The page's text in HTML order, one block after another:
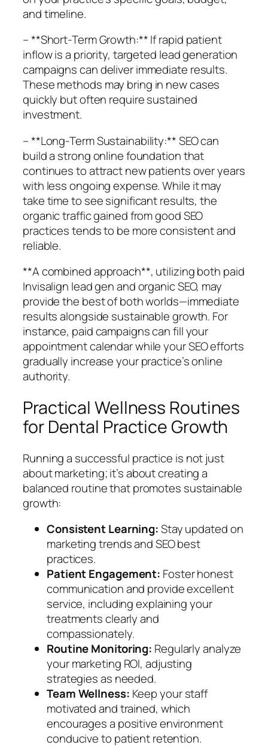
and timeline.
– **Short-Term Growth:** If rapid patient
inflow is a priority, targeted lead generation
campaigns can deliver immediate results.
These methods may bring in new cases
quickly but often require sustained
investment.
– **Long-Term Sustainability:** SEO can
build a strong online foundation that
continues to attract new patients over years
with less ongoing expense. While it may
take time to see significant results, the
organic traffic gained from good SEO
practices tends to be more consistent and
reliable.
**A combined approach**, utilizing both paid
Invisalign lead gen and organic SEO, may
provide the best of both worlds—immediate
results alongside sustainable growth. For
instance, paid campaigns can fill your
appointment calendar while your SEO efforts
gradually increase your practice’s online
authority.
Practical Wellness Routines
for Dental Practice Growth
Running a successful practice is not just
about marketing; it’s about creating a
balanced routine that promotes sustainable
growth:
Consistent Learning:Stay updated on
marketing trends and SEO best
practices.
Patient Engagement: Foster honest
communication and provide excellent
service, including explaining your
treatments clearly and
compassionately.
Routine Monitoring: Regularly analyze
your marketing ROI, adjusting
strategies as needed.
Team Wellness: Keep your staff
motivated and trained, which
encourages a positive environment
conducive to patient retention.